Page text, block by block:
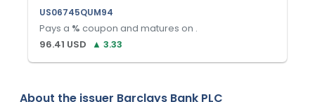
US06745QUM94
Pays a % coupon and matures on .
96.41 USD ▲ 3.33
About the issuer Barclays Bank PLC